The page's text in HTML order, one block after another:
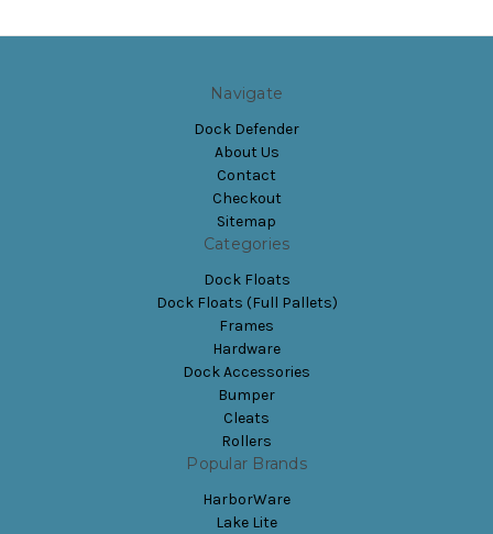
Navigate
Dock Defender
About Us
Contact
Checkout
Sitemap
Categories
Dock Floats
Dock Floats (Full Pallets)
Frames
Hardware
Dock Accessories
Bumper
Cleats
Rollers
Popular Brands
HarborWare
Lake Lite